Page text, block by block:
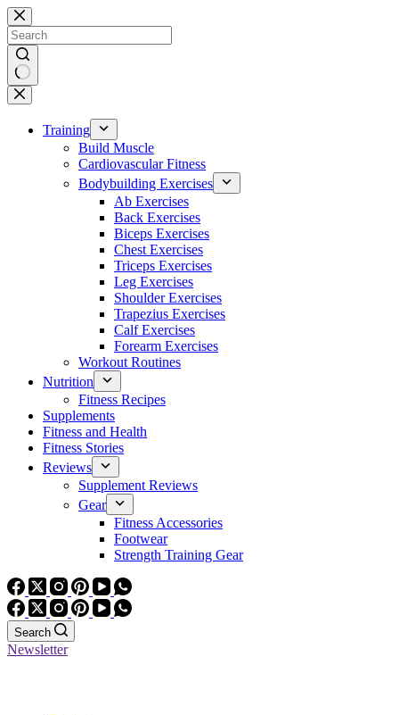
Skip
to
content
No
results
Training
Build Muscle
Cardiovascular Fitness
Bodybuilding Exercises
Ab Exercises
Back Exercises
Biceps Exercises
Chest Exercises
Triceps Exercises
Leg Exercises
Shoulder Exercises
Trapezius Exercises
Calf Exercises
Forearm Exercises
Workout Routines
Nutrition
Fitness Recipes
Supplements
Fitness and Health
Fitness Stories
Reviews
Supplement Reviews
Gear
Fitness Accessories
Footwear
Strength Training Gear
Search
Newsletter